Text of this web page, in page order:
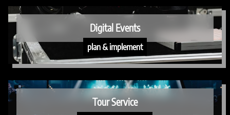
Digital Events
plan & implement
Tour Service